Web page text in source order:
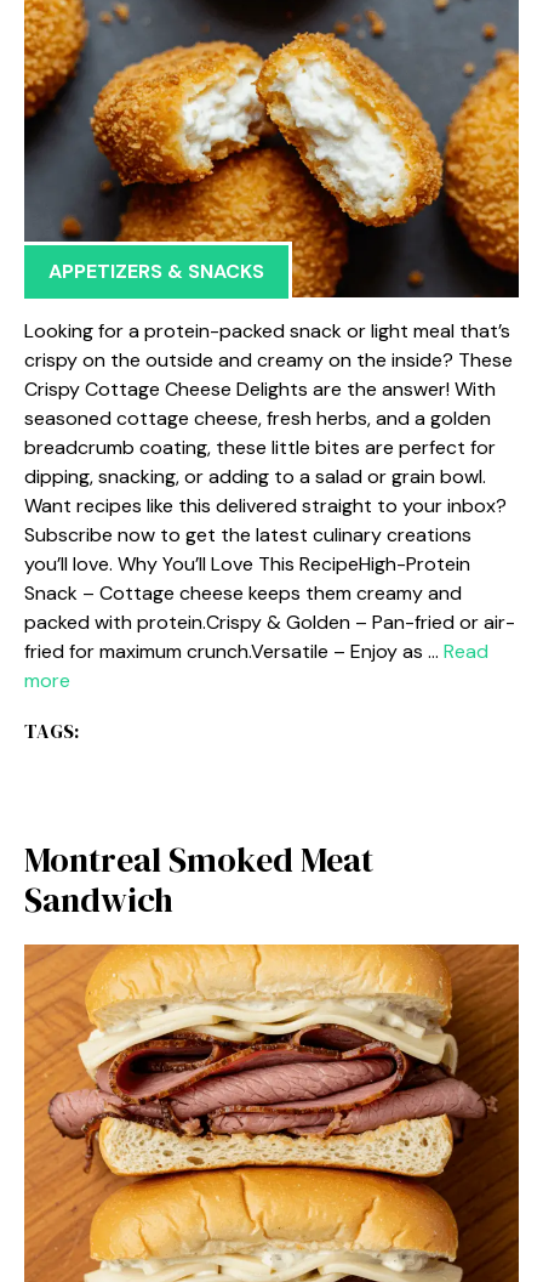
APPETIZERS & SNACKS
Looking for a protein-packed snack or light meal that’s
crispy on the outside and creamy on the inside? These
Crispy Cottage Cheese Delights are the answer! With
seasoned cottage cheese, fresh herbs, and a golden
breadcrumb coating, these little bites are perfect for
dipping, snacking, or adding to a salad or grain bowl.
Want recipes like this delivered straight to your inbox?
Subscribe now to get the latest culinary creations
you’ll love. Why You’ll Love This RecipeHigh-Protein
Snack – Cottage cheese keeps them creamy and
packed with protein.Crispy & Golden – Pan-fried or air-
fried for maximum crunch.Versatile – Enjoy as … Read
more
TAGS:
Montreal Smoked Meat
Sandwich